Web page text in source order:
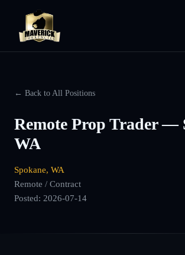
← Back to All Positions
Remote Prop Trader —
WA
Spokane, WA
Remote / Contract
Posted: 2026-07-14